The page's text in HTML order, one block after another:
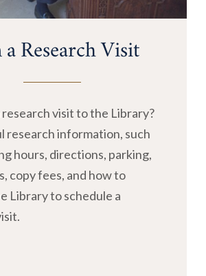
a Research Visit
research visit to the Library?
research information, such
hours, directions, parking,
copy fees, and how to
Library to schedule a